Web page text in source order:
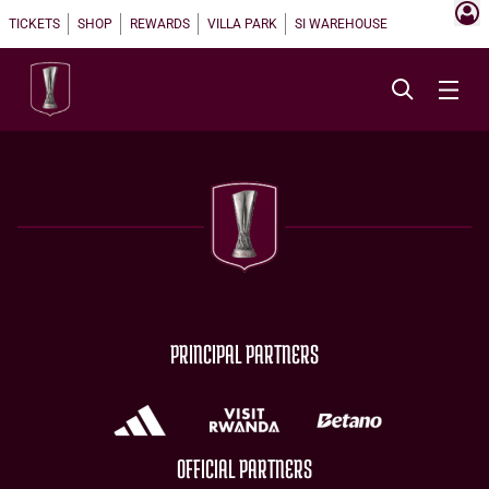
TICKETS SHOP REWARDS VILLA PARK SI WAREHOUSE
PRINCIPAL PARTNERS
OFFICIAL PARTNERS